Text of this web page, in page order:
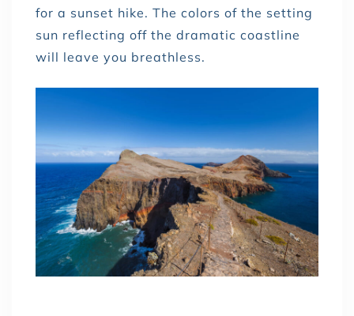
for a sunset hike. The colors of the setting
sun reflecting off the dramatic coastline
will leave you breathless.